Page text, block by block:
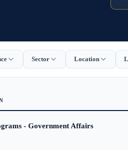
Sector Location
- Government Affairs